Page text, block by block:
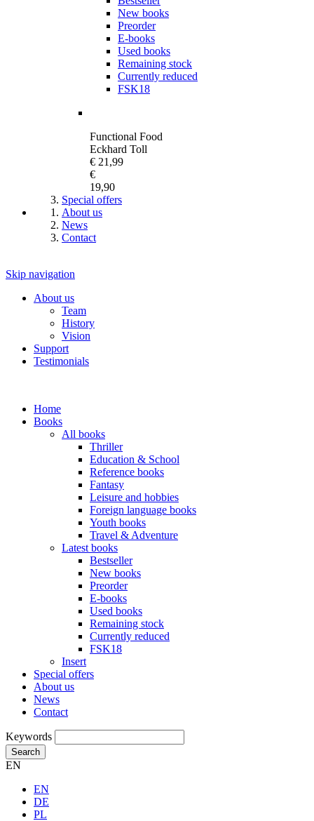
New books
Preorder
E-books
Used books
Remaining stock
Currently reduced
FSK18
Functional Food
Eckhard Toll
€ 21,99
€
19,90
Special offers
About us
News
Contact
Skip navigation
About us
Team
History
Vision
Support
Testimonials
Home
Books
All books
Thriller
Education & School
Reference books
Fantasy
Leisure and hobbies
Foreign language books
Youth books
Travel & Adventure
Latest books
Bestseller
New books
Preorder
E-books
Used books
Remaining stock
Currently reduced
FSK18
Insert
Special offers
About us
News
Contact
Keywords
Search
EN
EN
DE
PL